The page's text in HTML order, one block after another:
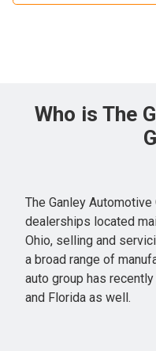
Who is The
The Ganley
dealerships located
Ohio, selling and
a broad range of
auto group has
and Florida as well.